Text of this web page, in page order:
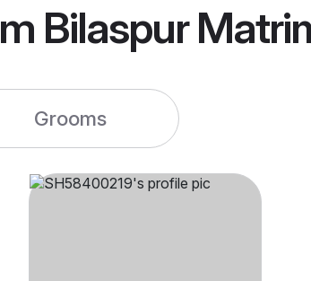
Bilaspur
Grooms